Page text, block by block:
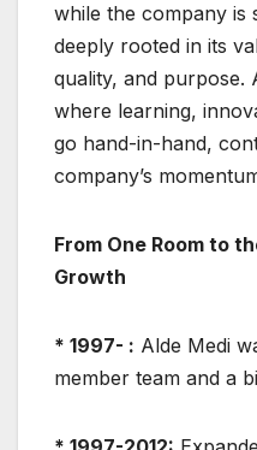
while the company is
deeply rooted in its
quality, and
where learning,
go hand-in-hand,
company’s
From One Room to
Growth
* 1997- : Alde Medi
member team and a